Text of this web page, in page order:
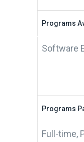
Programs
Software
Programs
Full-time,